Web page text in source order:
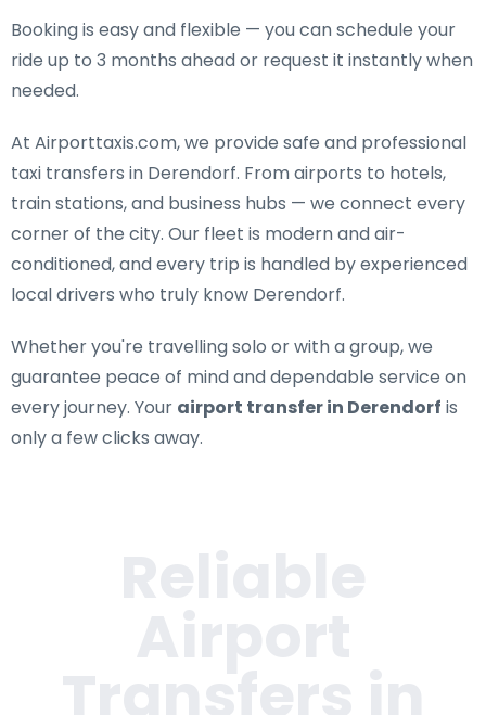
Booking is easy and flexible — you can schedule your
ride up to 3 months ahead or request it instantly when
needed.
At Airporttaxis.com, we provide safe and professional
taxi transfers in Derendorf. From airports to hotels,
train stations, and business hubs — we connect every
corner of the city. Our fleet is modern and air-
conditioned, and every trip is handled by experienced
local drivers who truly know Derendorf.
Whether you're travelling solo or with a group, we
guarantee peace of mind and dependable service on
every journey. Your airport transfer in Derendorf is
only a few clicks away.